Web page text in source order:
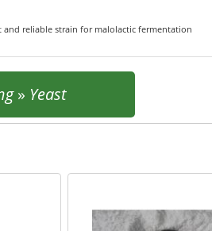
and reliable strain for malolactic fermentation
» Yeast